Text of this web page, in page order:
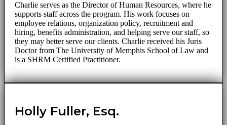
Charlie serves as the Director of Human Resources, where he
supports staff across the program. His work focuses on
employee relations, organization policy, recruitment and
hiring, benefits administration, and helping serve our staff, so
they may better serve our clients. Charlie received his Juris
Doctor from The University of Memphis School of Law and
is a SHRM Certified Practitioner.
Holly Fuller, Esq.